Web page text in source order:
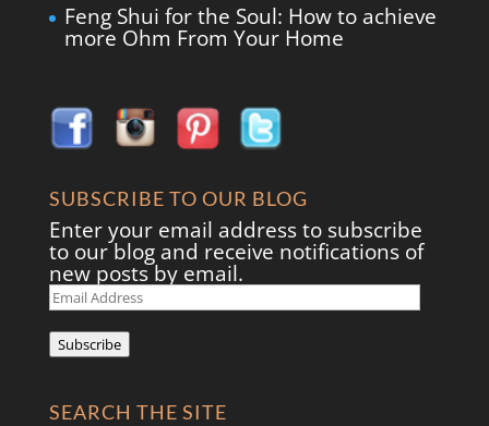
Feng Shui for the Soul: How to achieve
more Ohm From Your Home
SUBSCRIBE TO OUR BLOG
Enter your email address to subscribe
to our blog and receive notifications of
new posts by email.
Email
Address
Subscribe
SEARCH THE SITE